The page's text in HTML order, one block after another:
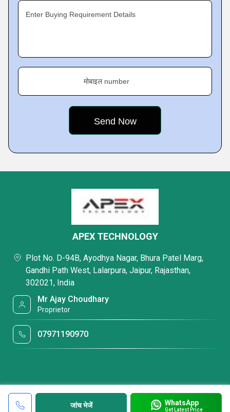
Enter Buying Requirement Details
मोबाइल number
जांच भेजें WhatsApp
Get Latest Price
APEX TECHNOLOGY
Plot No. D-94B, Ayodhya Nagar, Bhura Patel Marg,
Gandhi Path West, Lalarpura, Jaipur, Rajasthan,
302021, India
Mr Ajay Choudhary
Proprietor
07971190970